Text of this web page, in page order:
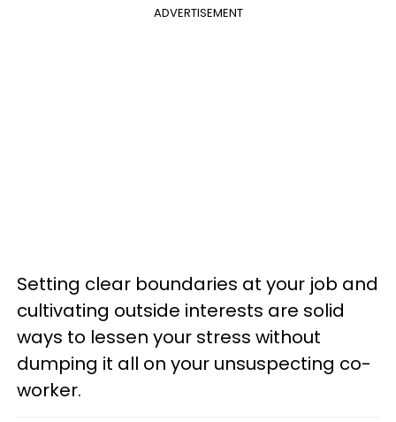
ADVERTISEMENT
Setting clear boundaries at your job and
cultivating outside interests are solid
ways to lessen your stress without
dumping it all on your unsuspecting co-
worker.